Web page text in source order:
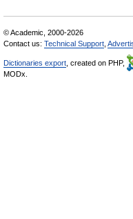
© Academic, 2000-2026
Contact us: Technical Support
Dictionaries export , created on PHP,
MODx.